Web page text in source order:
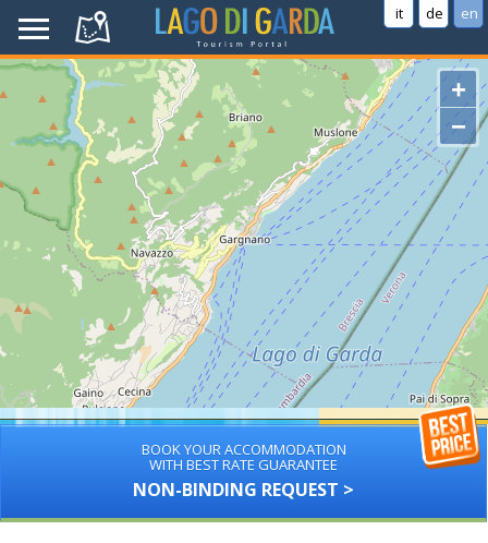
it de en
+
−
BOOK YOUR ACCOMMODATION
WITH BEST RATE GUARANTEE
NON-BINDING REQUEST >